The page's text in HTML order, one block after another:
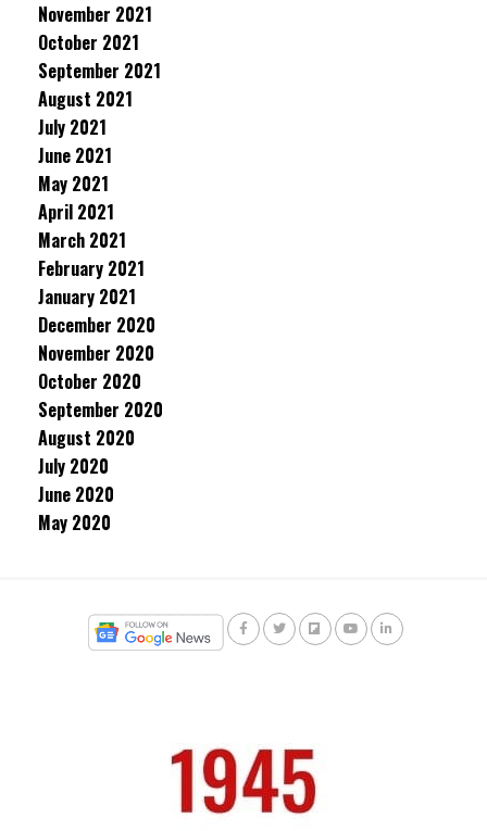
November 2021
October 2021
September 2021
August 2021
July 2021
June 2021
May 2021
April 2021
March 2021
February 2021
January 2021
December 2020
November 2020
October 2020
September 2020
August 2020
July 2020
June 2020
May 2020